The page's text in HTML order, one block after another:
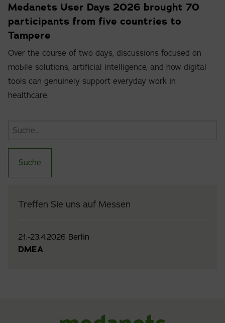
Medanets User Days 2026 brought 70
participants from five countries to
Tampere
Over the course of two days, discussions focused on
mobile solutions, artificial intelligence, and how digital
tools can genuinely support everyday work in
healthcare.
Treffen Sie uns auf Messen
21.-23.4.2026 Berlin
DMEA